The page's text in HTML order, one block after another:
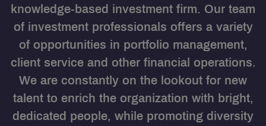
knowledge-based investment firm. Our team
of investment professionals offers a variety
of opportunities in portfolio management,
client service and other financial operations.
We are constantly on the lookout for new
talent to enrich the organization with bright,
dedicated people, while promoting diversity